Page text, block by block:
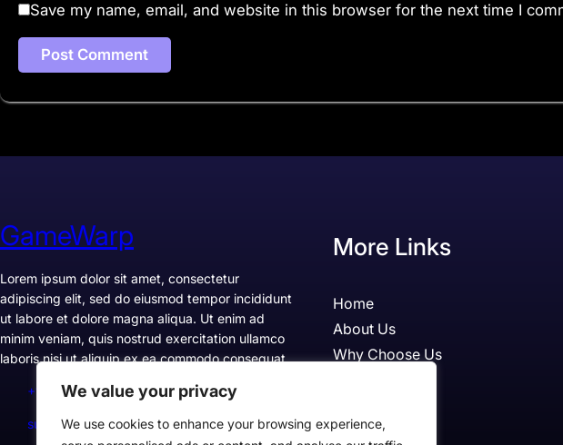
We value your privacy
We use cookies to enhance your browsing experience,
Save my name, email, and website in this browser for the next time I
GameWarp
Lorem ipsum dolor sit amet, consectetur
adipiscing elit, sed do eiusmod tempor incididunt
ut labore et dolore magna aliqua. Ut enim ad
minim veniam, quis nostrud exercitation ullamco
laboris nisi ut aliquip ex ea commodo consequat.
+1234567890
support@example.com
More Links
Home
About Us
Why Choose Us
Case Studies